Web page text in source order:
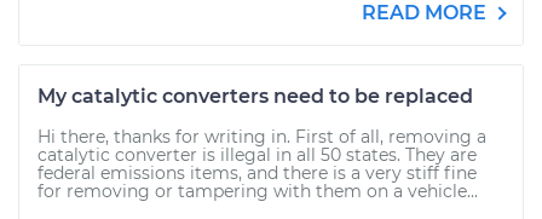
READ MORE
My catalytic converters need to be replaced
Hi there, thanks for writing in. First of all, removing a
catalytic converter is illegal in all 50 states. They are
federal emissions items, and there is a very stiff fine
for removing or tampering with them on a vehicle...